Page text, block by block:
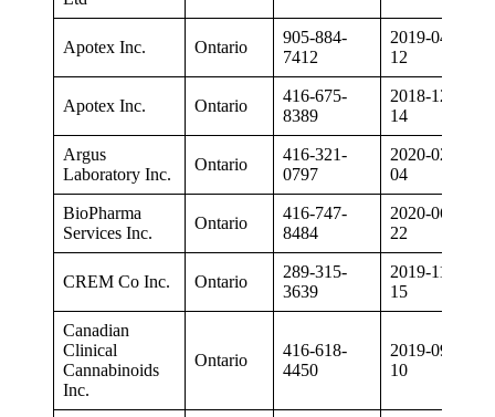
Apotex Inc. Ontario
905-884-
7412
2019-04-
12
Apotex Inc. Ontario
416-675-
8389
2018-12-
14
Argus
Laboratory Inc.
Ontario
416-321-
0797
2020-02-
04
BioPharma
Services Inc.
Ontario
416-747-
8484
2020-06-
22
CREM Co Inc. Ontario
289-315-
3639
2019-11-
15
Canadian
Clinical
Cannabinoids
Inc.
Ontario
416-618-
4450
2019-09-
10